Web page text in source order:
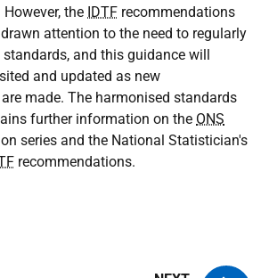
the IDTF recommendations
attention to the need to regularly
and this guidance will
and updated as new
made. The harmonised standards
further information on the ONS
series and the National Statistician's
recommendations.